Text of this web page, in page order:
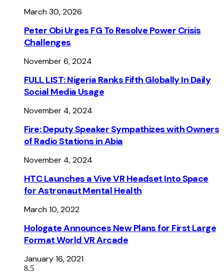
March 30, 2026
Peter Obi Urges FG To Resolve Power Crisis
Challenges
November 6, 2024
FULL LIST: Nigeria Ranks Fifth Globally In Daily
Social Media Usage
November 4, 2024
Fire: Deputy Speaker Sympathizes with Owners
of Radio Stations in Abia
November 4, 2024
HTC Launches a Vive VR Headset Into Space
for Astronaut Mental Health
March 10, 2022
Hologate Announces New Plans for First Large
Format World VR Arcade
January 16, 2021
8.5